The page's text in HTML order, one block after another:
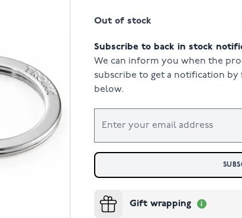
Out of stock
Subscribe to back in stock
We can inform you when the
subscribe to get a notification
below.
Gift wrapping